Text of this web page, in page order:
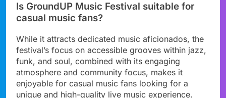
Is GroundUP Music Festival suitable for
casual music fans?
While it attracts dedicated music aficionados, the
festival’s focus on accessible grooves within jazz,
funk, and soul, combined with its engaging
atmosphere and community focus, makes it
enjoyable for casual music fans looking for a
unique and high-quality live music experience.